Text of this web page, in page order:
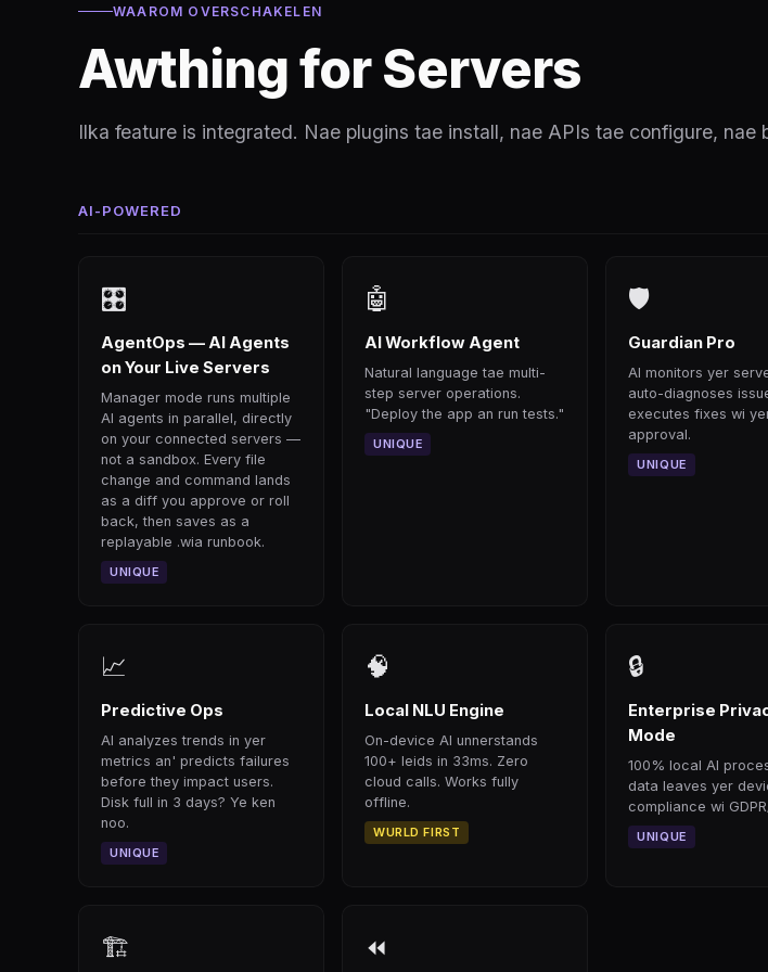
WAAROM OVERSCHAKELEN
Awthing for Servers
Ilka feature is integrated. Nae plugins tae install, nae APIs tae configure, nae
AI-POWERED
🎛
AgentOps — AI Agents
on Your Live Servers
Manager mode runs multiple
AI agents in parallel, directly
on your connected servers —
not a sandbox. Every file
change and command lands
as a diff you approve or roll
back, then saves as a
replayable .wia runbook.
UNIQUE
🤖
AI Workflow Agent
Natural language tae multi-
step server operations.
"Deploy the app an run tests."
UNIQUE
🛡
Guardian Pro
AI monitors yer
auto-diagnoses
executes fixes wi
approval.
UNIQUE
📈
Predictive Ops
AI analyzes trends in yer
metrics an' predicts failures
before they impact users.
Disk full in 3 days? Ye ken
noo.
UNIQUE
🧠
Local NLU Engine
On-device AI unnerstands
100+ leids in 33ms. Zero
cloud calls. Works fully
offline.
WURLD FIRST
🔒
Enterprise
Mode
100% local AI
data leaves yer
compliance wi
UNIQUE
🏗 ⏪